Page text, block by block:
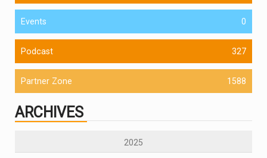
Events 0
Podcast 327
Partner Zone 1588
ARCHIVES
2025